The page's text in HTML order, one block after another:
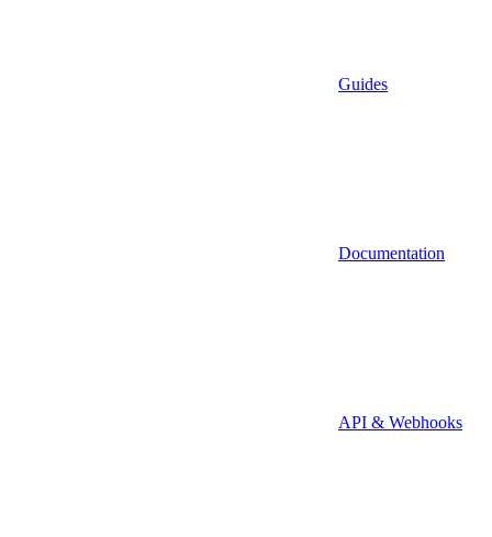
Guides
Documentation
API & Webhooks